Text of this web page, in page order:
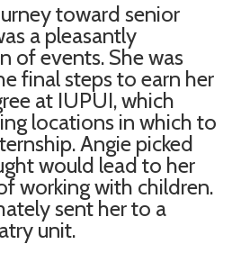
toward senior
a pleasantly
of events. She was
final steps to earn her
at IUPUI, which
locations in which to
Angie picked
would lead to her
working with children.
sent her to a
unit.